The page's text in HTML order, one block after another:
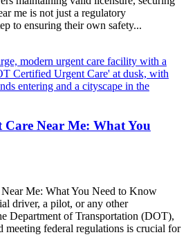
me is not just a regulatory
to ensuring their own safety...
Near Me: What You
Me: What You Need to Know
driver, a pilot, or any other
Department of Transportation (DOT),
meeting federal regulations is crucial for